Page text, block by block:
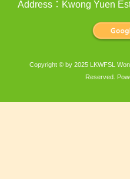
Address：Kwong Yuen
Copyright © by 2025 LKWFSL
Reserved.